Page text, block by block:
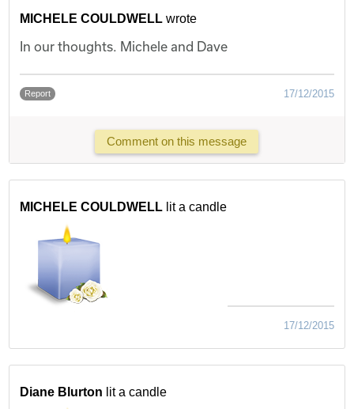
MICHELE COULDWELL wrote
In our thoughts. Michele and Dave
Report 17/12/2015
Comment on this message
MICHELE COULDWELL lit a candle
17/12/2015
Diane Blurton lit a candle